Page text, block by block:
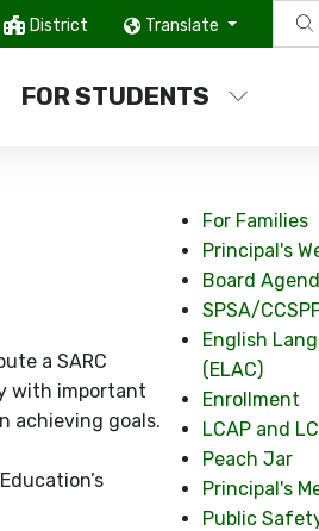
District Translate
FOR STUDENTS
a SARC
with important
achieving goals.
For Families
Principal's
Board
SPSA/
English
(ELAC)
Enrollment
LCAP and
Peach Jar
Principal's
Public